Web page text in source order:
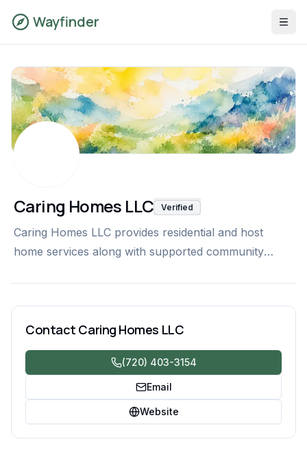
Wayfinder
Caring Homes LLC Verified
Caring Homes LLC provides residential and host
home services along with supported community
disabilities.
Contact Caring Homes LLC
(720) 403-3154
Email
Website